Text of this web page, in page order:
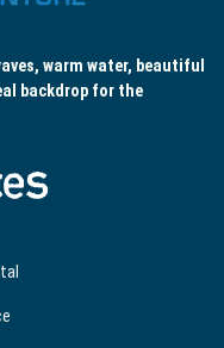
warm water, beautiful
backdrop for the